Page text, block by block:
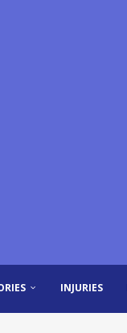
INJURIES